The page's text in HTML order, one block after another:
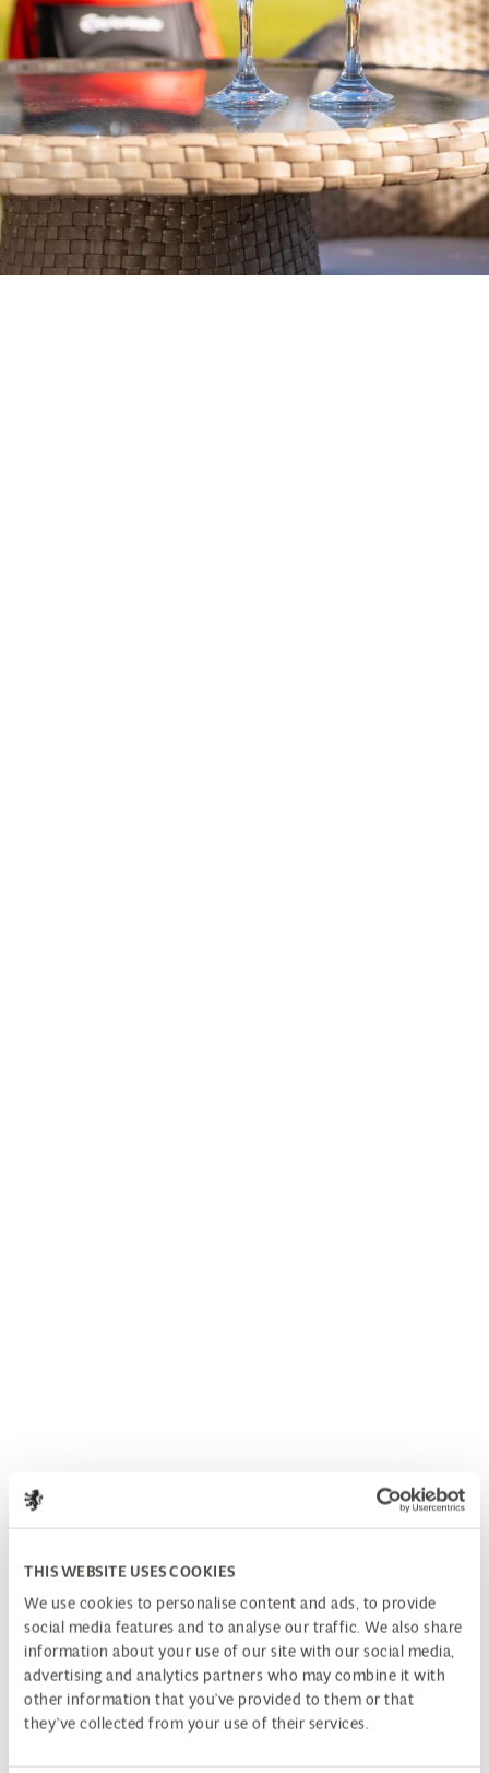
THIS WEBSITE USES COOKIES
We use cookies to personalise content and ads, to provide
social media features and to analyse our traffic. We also share
information about your use of our site with our social media,
advertising and analytics partners who may combine it with
other information that you’ve provided to them or that
they’ve collected from your use of their services.